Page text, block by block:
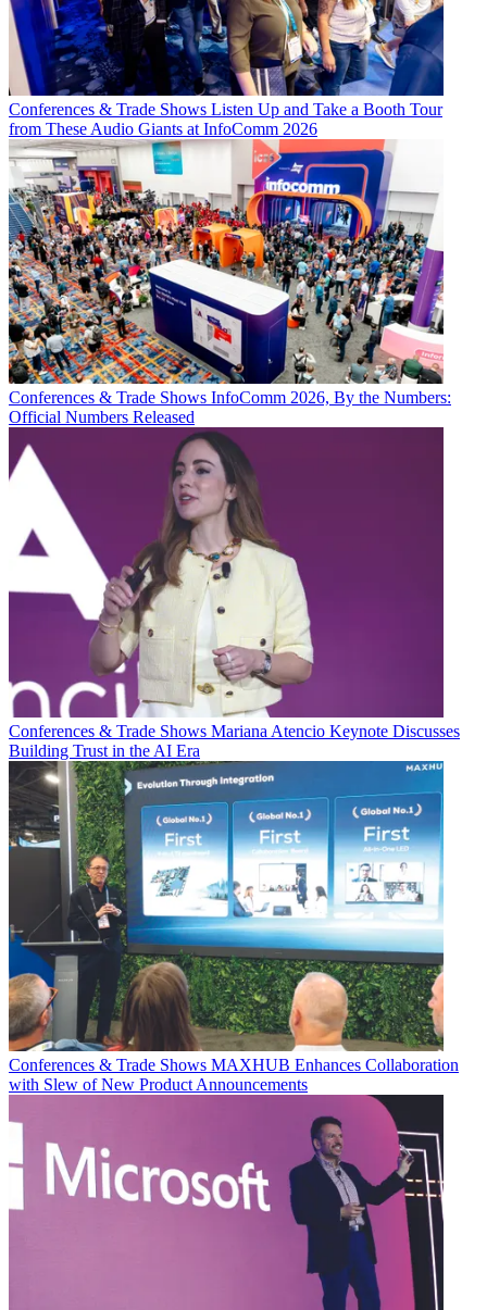
Conferences & Trade Shows Listen Up and Take a Booth Tour
from These Audio Giants at InfoComm 2026
Conferences & Trade Shows InfoComm 2026, By the Numbers:
Official Numbers Released
Conferences & Trade Shows Mariana Atencio Keynote Discusses
Building Trust in the AI Era
Conferences & Trade Shows MAXHUB Enhances Collaboration
with Slew of New Product Announcements